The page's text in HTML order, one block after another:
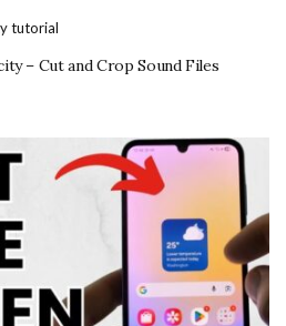
– Cut and Crop Sound Files